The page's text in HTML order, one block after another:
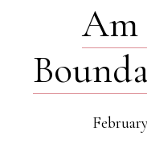
Am